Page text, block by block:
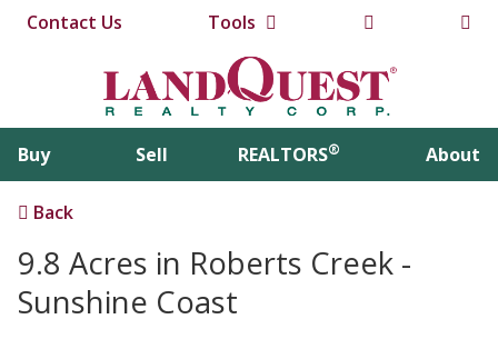
Contact Us Tools
Buy Sell REALTORS® About
Back
9.8 Acres in Roberts Creek -
Sunshine Coast